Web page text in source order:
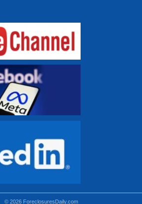
© 2026 ForeclosuresDaily.com